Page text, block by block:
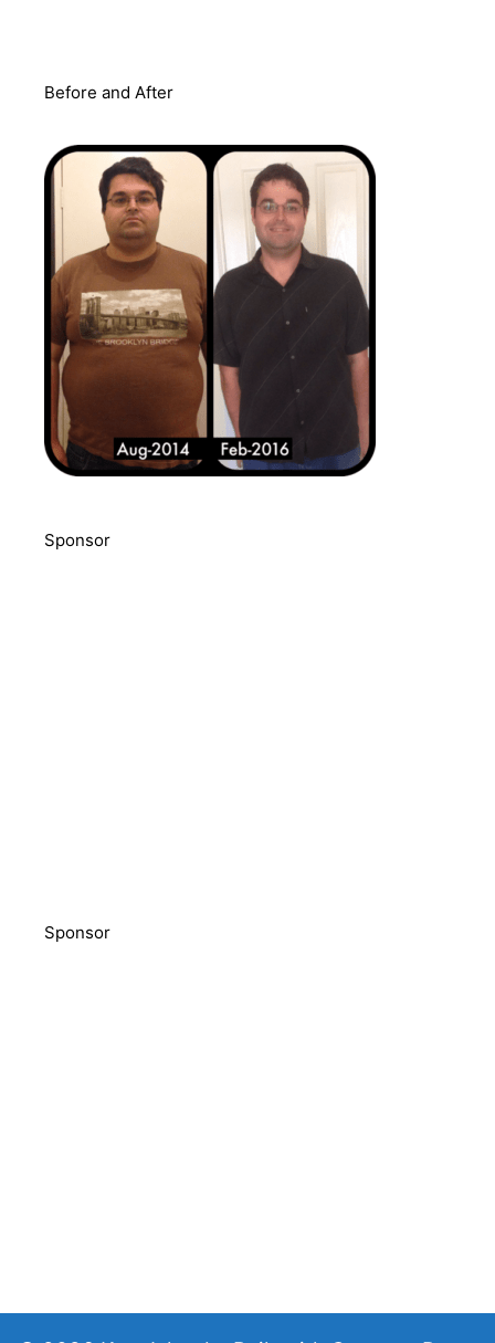
Before and After
Sponsor
Sponsor